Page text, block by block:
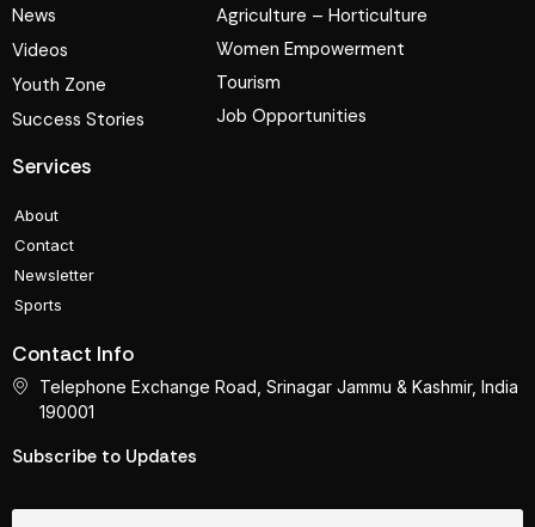
News
Videos
Youth Zone
Success Stories
Agriculture – Horticulture
Women Empowerment
Tourism
Job Opportunities
Services
About
Contact
Newsletter
Sports
Contact Info
Telephone Exchange Road, Srinagar Jammu & Kashmir, India
190001
Subscribe to Updates